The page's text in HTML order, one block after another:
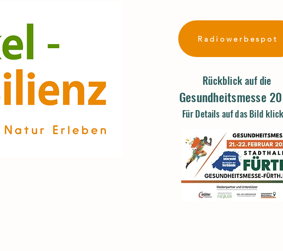
Radiowerbespot
Rückblick auf die
Gesundheitsmesse
Für Details auf das Bild